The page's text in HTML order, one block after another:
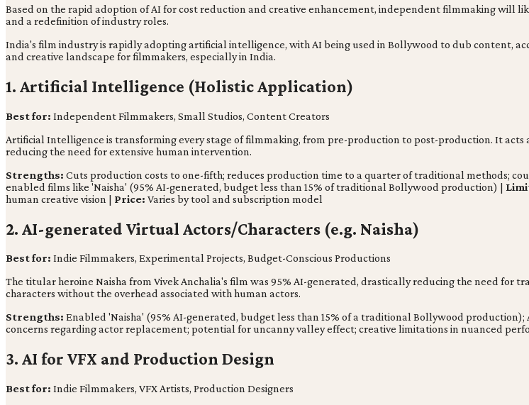
Based on the rapid adoption of AI for cost reduction and creative enhancement, independent filmmaking will
and a redefinition of industry roles.
India's film industry is rapidly adopting artificial intelligence, with AI being used in Bollywood to dub content,
and creative landscape for filmmakers, especially in India.
1. Artificial Intelligence (Holistic Application)
Best for: Independent Filmmakers, Small Studios, Content Creators
Artificial Intelligence is transforming every stage of filmmaking, from pre-production to post-production. It
reducing the need for extensive human intervention.
Strengths: Cuts production costs to one-fifth; reduces production time to a quarter of traditional methods;
enabled films like 'Naisha' (95% AI-generated, budget less than 15% of traditional Bollywood production) |
human creative vision | Price: Varies by tool and subscription model
2. AI-generated Virtual Actors/Characters (e.g. Naisha)
Best for: Indie Filmmakers, Experimental Projects, Budget-Conscious Productions
The titular heroine Naisha from Vivek Anchalia's film was 95% AI-generated, drastically reducing the need for
characters without the overhead associated with human actors.
Strengths: Enabled 'Naisha' (95% AI-generated, budget less than 15% of a traditional Bollywood
concerns regarding actor replacement; potential for uncanny valley effect; creative limitations in nuanced
3. AI for VFX and Production Design
Best for: Indie Filmmakers, VFX Artists, Production Designers